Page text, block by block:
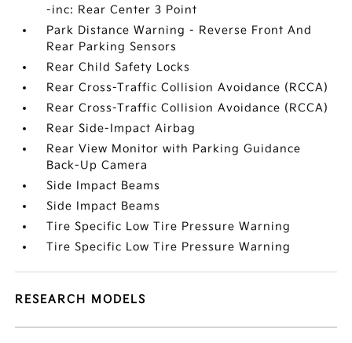
-inc: Rear Center 3 Point
Park Distance Warning - Reverse Front And
Rear Parking Sensors
Rear Child Safety Locks
Rear Cross-Traffic Collision Avoidance (RCCA)
Rear Cross-Traffic Collision Avoidance (RCCA)
Rear Side-Impact Airbag
Rear View Monitor with Parking Guidance
Back-Up Camera
Side Impact Beams
Side Impact Beams
Tire Specific Low Tire Pressure Warning
Tire Specific Low Tire Pressure Warning
RESEARCH MODELS